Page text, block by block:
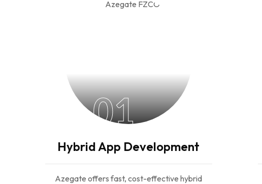
01
Hybrid App Development
Azegate offers fast, cost-effective hybrid